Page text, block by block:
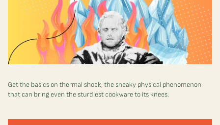
Get the basics on thermal shock, the sneaky physical phenomenon
that can bring even the sturdiest cookware to its knees.